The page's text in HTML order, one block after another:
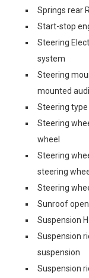
Springs rear
Start-stop
Steering
system
Steering
mounted
Steering
Steering
wheel
Steering
steering
Steering
Sunroof
Suspension
Suspension
suspension
Suspension